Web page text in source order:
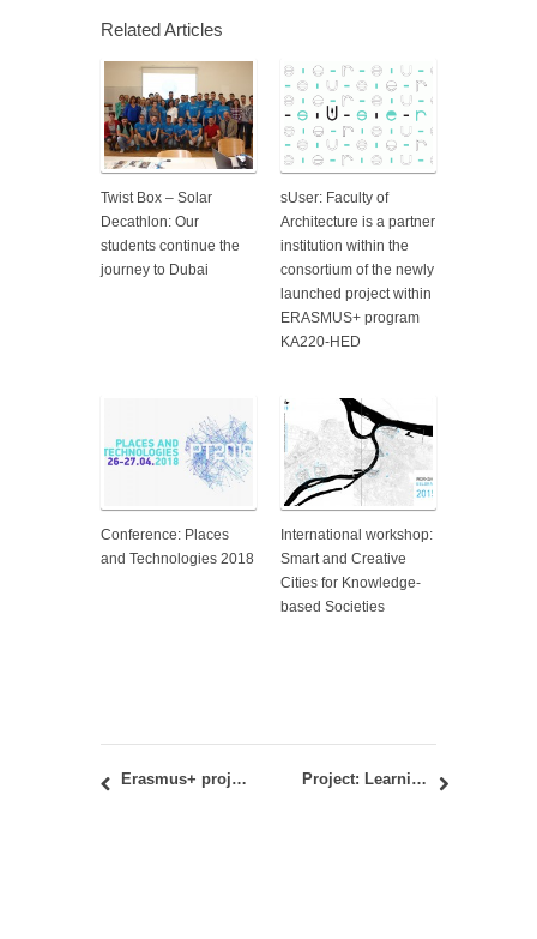
Related Articles
Twist Box – Solar
Decathlon: Our
students continue the
journey to Dubai
sUser: Faculty of
Architecture is a partner
institution within the
consortium of the newly
launched project within
ERASMUS+ program
KA220-HED
Conference: Places
and Technologies 2018
International workshop:
Smart and Creative
Cities for Knowledge-
based Societies
Erasmus+ project – KLABS: Workshop and debate at the Venice Architecture Biennale 2016 Project: Learning Economies. Modelling Community-Led Local Development for the Sustainable Economic Trajectories оf the Negotin аnd Zlatibor Regions